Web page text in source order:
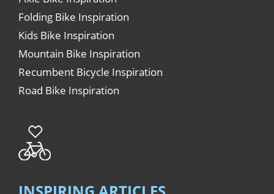
Folding Bike Inspiration
Kids Bike Inspiration
Mountain Bike Inspiration
Recumbent Bicycle Inspiration
Road Bike Inspiration